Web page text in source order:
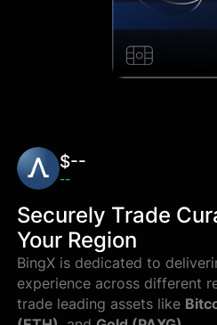
$--
--
Securely Trade
Your Region
BingX is dedicated to
experience across different
trade leading assets like